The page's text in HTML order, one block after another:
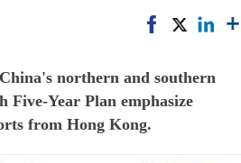
northern and southern
Five-Year Plan emphasize
from Hong Kong.